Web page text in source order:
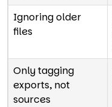
Ignoring older
files
Only tagging
exports, not
sources